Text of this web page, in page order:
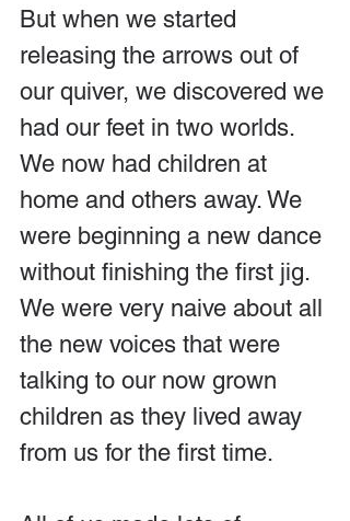
But when we started
releasing the arrows out of
our quiver, we discovered we
had our feet in two worlds.
We now had children at
home and others away. We
were beginning a new dance
without finishing the first jig.
We were very naive about all
the new voices that were
talking to our now grown
children as they lived away
from us for the first time.